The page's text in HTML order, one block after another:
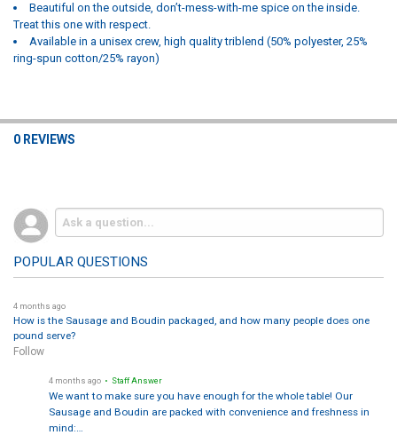
Beautiful on the outside, don’t-mess-with-me spice on the inside.
Treat this one with respect.
Available in a unisex crew, high quality triblend (50% polyester, 25%
ring-spun cotton/25% rayon)
0 REVIEWS
POPULAR QUESTIONS
4 months ago
How is the Sausage and Boudin packaged, and how many people does one
pound serve?
Follow
4 months ago • Staff Answer
We want to make sure you have enough for the whole table! Our
Sausage and Boudin are packed with convenience and freshness in
mind:…